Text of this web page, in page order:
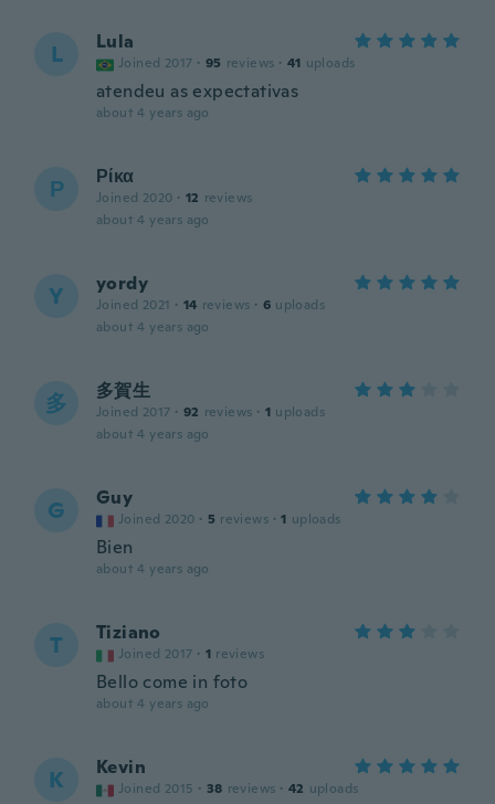
L Lula
Joined 2017 · 95 reviews · 41 uploads
atendeu as expectativas
about 4 years ago
Ρ Ρίκα
Joined 2020 · 12 reviews
about 4 years ago
Y yordy
Joined 2021 · 14 reviews · 6 uploads
about 4 years ago
多 多賀生
Joined 2017 · 92 reviews · 1 uploads
about 4 years ago
G Guy
Joined 2020 · 5 reviews · 1 uploads
Bien
about 4 years ago
T Tiziano
Joined 2017 · 1 reviews
Bello come in foto
about 4 years ago
K Kevin
Joined 2015 · 38 reviews · 42 uploads